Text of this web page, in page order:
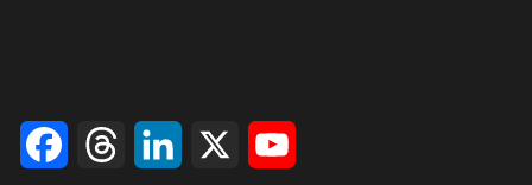
FacebookThreads LinkedIn